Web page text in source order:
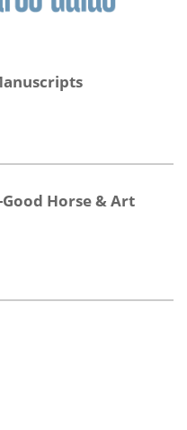
Horse & Art